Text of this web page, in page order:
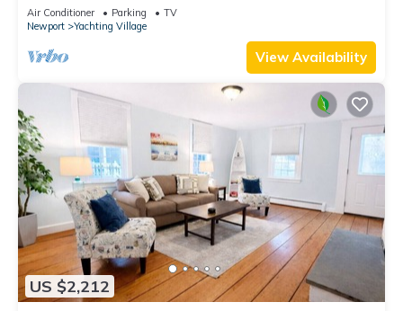
Air Conditioner Parking
TV
Newport
Yachting Village
View Availability
US $2,212